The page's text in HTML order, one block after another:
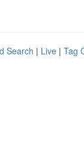
Search | Live | Tag